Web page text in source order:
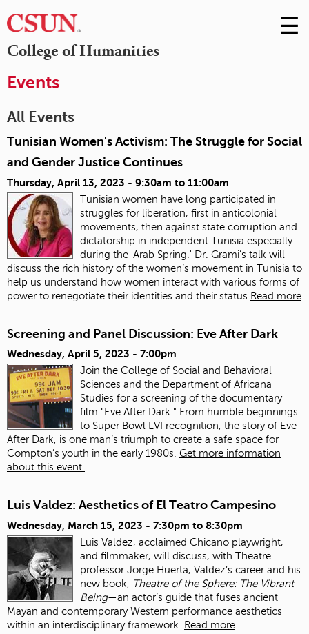
College of Humanities
Skip
to
☰
Events
All Events
Tunisian Women's Activism: The Struggle for Social
and Gender Justice Continues
Thursday, April 13, 2023 - 9:30am to 11:00am
Tunisian women have long participated in
struggles for liberation, first in anticolonial
movements, then against state corruption and
dictatorship in independent Tunisia especially
during the 'Arab Spring.' Dr. Grami’s talk will
discuss the rich history of the women’s movement in Tunisia to
help us understand how women interact with various forms of
power to renegotiate their identities and their status Read more
Screening and Panel Discussion: Eve After Dark
Wednesday, April 5, 2023 - 7:00pm
Join the College of Social and Behavioral
Sciences and the Department of Africana
Studies for a screening of the documentary
film "Eve After Dark." From humble beginnings
to Super Bowl LVI recognition, the story of Eve
After Dark, is one man’s triumph to create a safe space for
Compton’s youth in the early 1980s. Get more information
about this event.
Luis Valdez: Aesthetics of El Teatro Campesino
Wednesday, March 15, 2023 - 7:30pm to 8:30pm
Luis Valdez, acclaimed Chicano playwright,
and filmmaker, will discuss, with Theatre
professor Jorge Huerta, Valdez’s career and his
new book, Theatre of the Sphere: The Vibrant
Being—an actor’s guide that fuses ancient
Mayan and contemporary Western performance aesthetics
within an interdisciplinary framework.
Read more